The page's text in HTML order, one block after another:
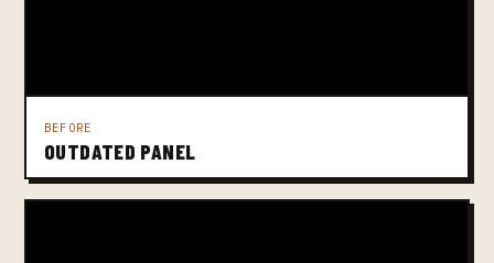
BEFORE
OUTDATED PANEL